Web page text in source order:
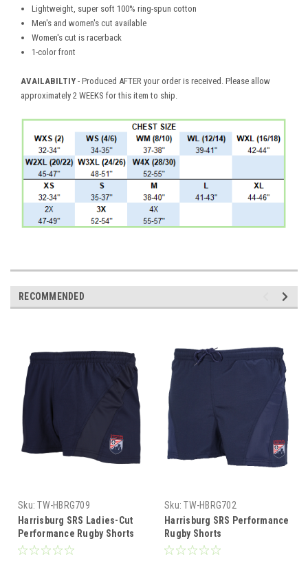
Lightweight, super soft 100% ring-spun cotton
Men's and women's cut available
Women's cut is racerback
1-color front
AVAILABILTIY - Produced AFTER your order is received. Please allow
approximately 2 WEEKS for this item to ship.
RECOMMENDED
Sku: TW-HBRG709
Harrisburg SRS Ladies-Cut
Performance Rugby Shorts
Sku: TW-HBRG702
Harrisburg SRS Performance
Rugby Shorts